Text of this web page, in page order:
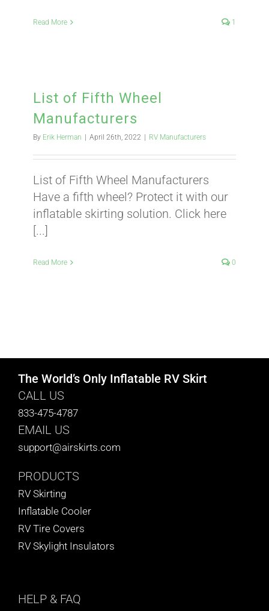
CART
Read More 1
List of Fifth Wheel
Manufacturers
By Erik Herman April 26th, 2022 RV Manufacturers
List of Fifth Wheel Manufacturers
Have a fifth wheel? Protect it with our
inflatable skirting solution. Click here
[...]
Read More 0
The World’s Only Inflatable RV Skirt
CALL US
833-475-4787
EMAIL US
support@airskirts.com
PRODUCTS
RV Skirting
Inflatable Cooler
RV Tire Covers
RV Skylight Insulators
HELP & FAQ